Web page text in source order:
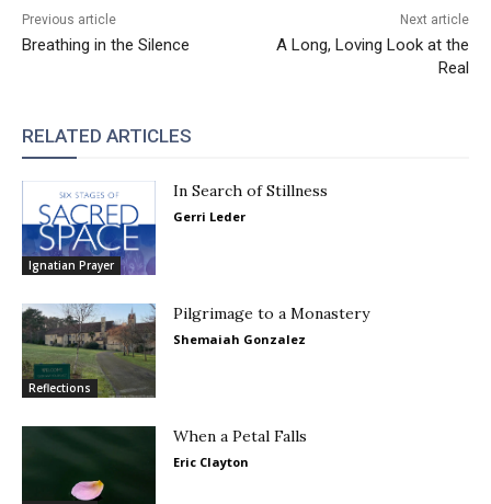
Previous article
Breathing in the Silence
Next article
A Long, Loving Look at the
Real
RELATED ARTICLES
Ignatian Prayer
In Search of Stillness
Gerri Leder
Reflections
Pilgrimage to a Monastery
Shemaiah Gonzalez
When a Petal Falls
Eric Clayton